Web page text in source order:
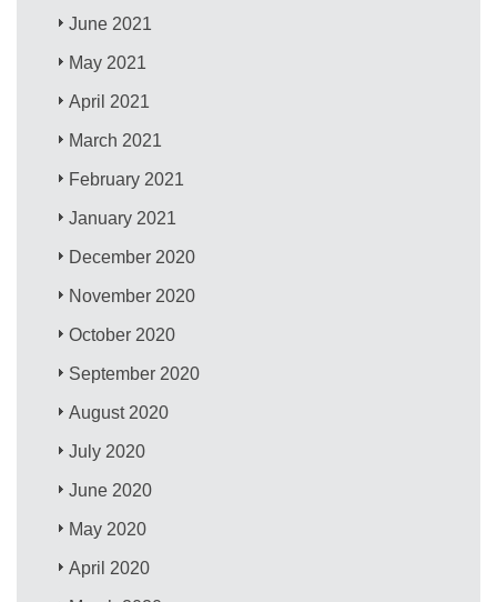
June 2021
May 2021
April 2021
March 2021
February 2021
January 2021
December 2020
November 2020
October 2020
September 2020
August 2020
July 2020
June 2020
May 2020
April 2020